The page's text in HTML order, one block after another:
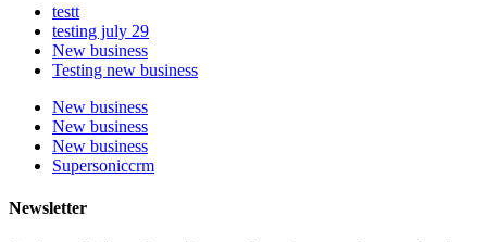
testt
testing july 29
New business
Testing new business
New business
New business
New business
Supersoniccrm
Newsletter